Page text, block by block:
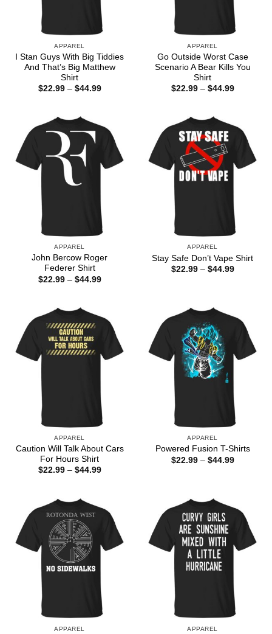
APPAREL
I Stan Guys With Big Tiddies
And That’s Big Matthew
Shirt
$22.99 – $44.99Price
APPAREL
Go Outside Worst Case
Scenario A Bear Kills You
Shirt
$22.99 – $44.99Price
APPAREL
John Bercow Roger
Federer Shirt
$22.99 – $44.99Price
APPAREL
Stay Safe Don’t Vape Shirt
$22.99 – $44.99Price
APPAREL
Caution Will Talk About Cars
For Hours Shirt
$22.99 – $44.99Price
APPAREL
Powered Fusion T-Shirts
$22.99 – $44.99Price
APPAREL APPAREL